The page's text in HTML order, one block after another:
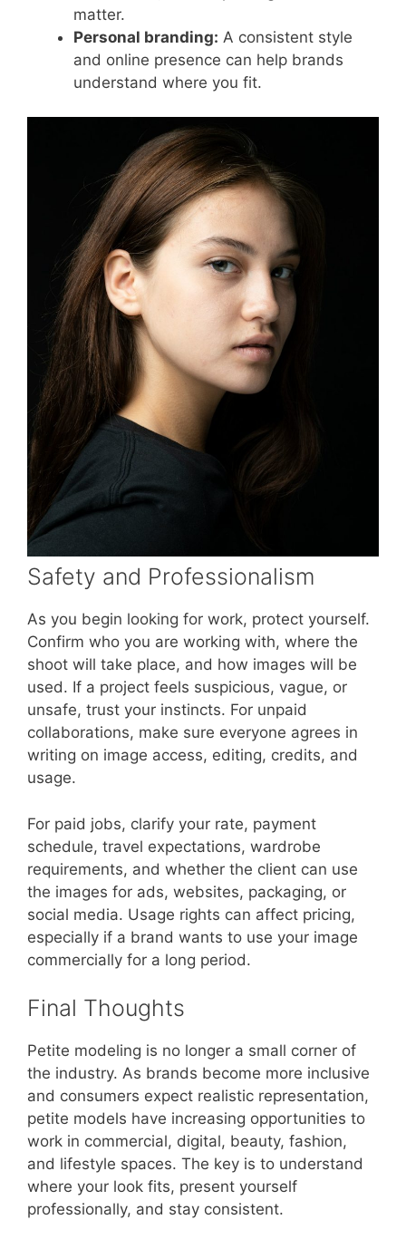
matter.
Personal branding: A consistent style
and online presence can help brands
understand where you fit.
Safety and Professionalism
As you begin looking for work, protect yourself.
Confirm who you are working with, where the
shoot will take place, and how images will be
used. If a project feels suspicious, vague, or
unsafe, trust your instincts. For unpaid
collaborations, make sure everyone agrees in
writing on image access, editing, credits, and
usage.
For paid jobs, clarify your rate, payment
schedule, travel expectations, wardrobe
requirements, and whether the client can use
the images for ads, websites, packaging, or
social media. Usage rights can affect pricing,
especially if a brand wants to use your image
commercially for a long period.
Final Thoughts
Petite modeling is no longer a small corner of
the industry. As brands become more inclusive
and consumers expect realistic representation,
petite models have increasing opportunities to
work in commercial, digital, beauty, fashion,
and lifestyle spaces. The key is to understand
where your look fits, present yourself
professionally, and stay consistent.